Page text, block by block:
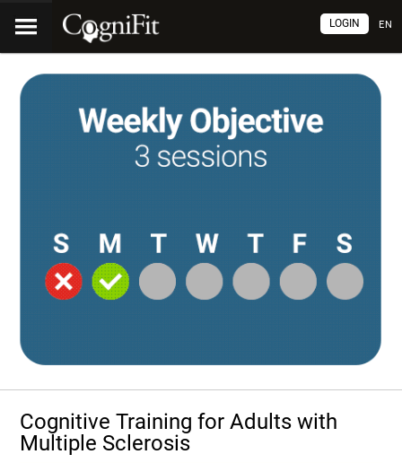
EN
LOGIN
Cognitive Training for Adults with
Multiple Sclerosis